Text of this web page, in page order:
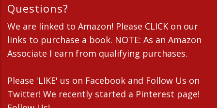
Questions?
We are linked to Amazon! Please CLICK on our
links to purchase a book. NOTE: As an Amazon
Associate I earn from qualifying purchases.
Please 'LIKE' us on Facebook and Follow Us on
Twitter! We recently started a Pinterest page!